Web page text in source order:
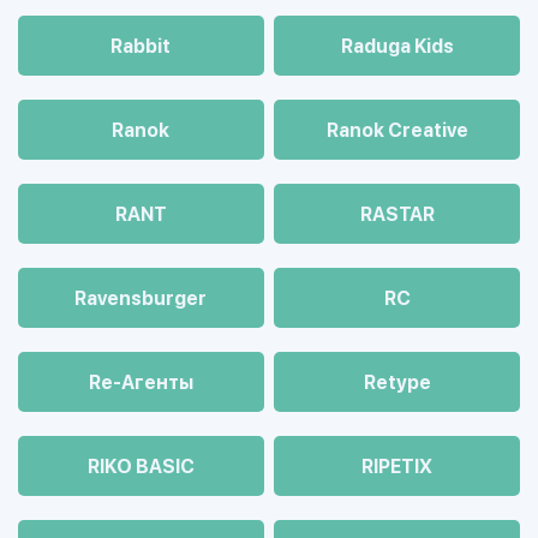
Rabbit Raduga Kids
Ranok Ranok Creative
RANT RASTAR
Ravensburger RC
Re-Агенты Retype
RIKO BASIC RIPETIX